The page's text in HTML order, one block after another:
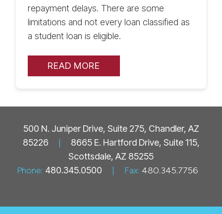
repayment delays. There are some
limitations and not every loan classified as
a student loan is eligible.
READ MORE
500 N. Juniper Drive, Suite 275, Chandler, AZ
85226
|
8665 E. Hartford Drive, Suite 115,
Scottsdale, AZ 85255
Phone: 480.345.0500 | Fax: 480.345.7756